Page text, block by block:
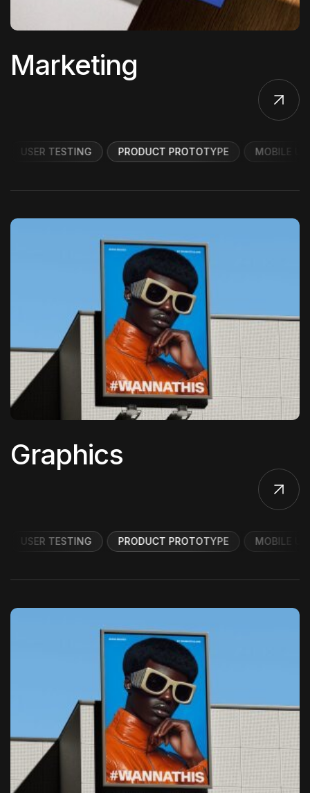
Marketing
USER TESTING PRODUCT PROTOTYPE MOBILE UI
Graphics
USER TESTING PRODUCT PROTOTYPE MOBILE UI